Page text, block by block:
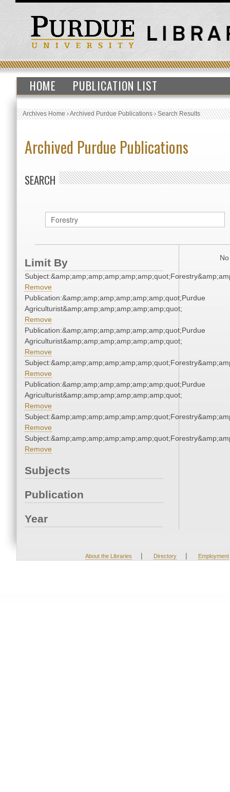
HOME PUBLICATION LIST
Archives Home›Archived Purdue Publications›Search Results
Archived Purdue Publications
SEARCH
Limit By
Remove
Publication:&amp;amp;amp;amp;amp;amp;quot;Purdue
Agriculturist&amp;amp;amp;amp;amp;amp;quot;
Remove
Publication:&amp;amp;amp;amp;amp;amp;quot;Purdue
Agriculturist&amp;amp;amp;amp;amp;amp;quot;
Remove
Remove
Publication:&amp;amp;amp;amp;amp;amp;quot;Purdue
Agriculturist&amp;amp;amp;amp;amp;amp;quot;
Remove
Remove
Remove
Subjects
Publication
Year
About the Libraries | Directory | Employment